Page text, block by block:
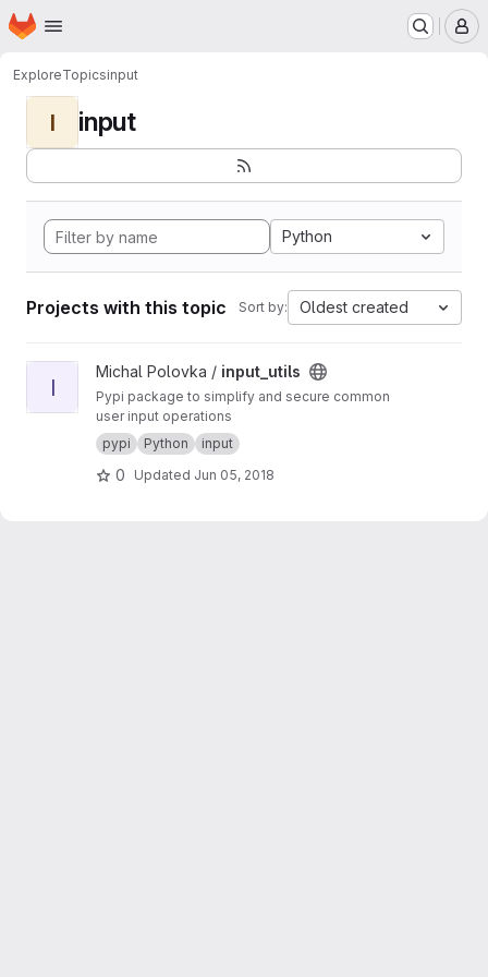
Skip to main content
Homepage
ExploreTopicsinput
I input
Python
Projects with this topic Sort by: Oldest created
View input_utils project
I
Michal Polovka / input_utils
Pypi package to simplify and secure common
user input operations
pypi
Python input
0 Updated Jun 05, 2018